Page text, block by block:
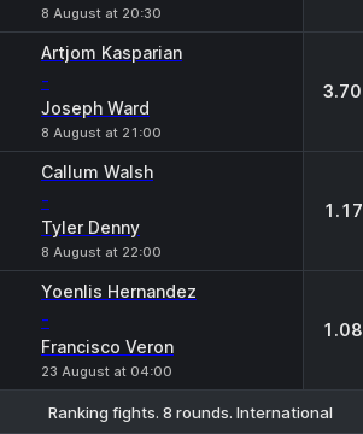
8 August at 20:30
Artjom Kasparian
-
Joseph Ward
8 August at 21:00
3.70
Callum Walsh
-
Tyler Denny
8 August at 22:00
1.17
Yoenlis Hernandez
-
Francisco Veron
23 August at 04:00
1.08
Ranking fights. 8 rounds. International